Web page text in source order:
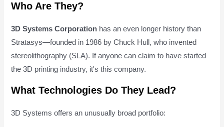
Who Are They?
3D Systems Corporation has an even longer history than
Stratasys—founded in 1986 by Chuck Hull, who invented
stereolithography (SLA). If anyone can claim to have started
the 3D printing industry, it's this company.
What Technologies Do They Lead?
3D Systems offers an unusually broad portfolio: